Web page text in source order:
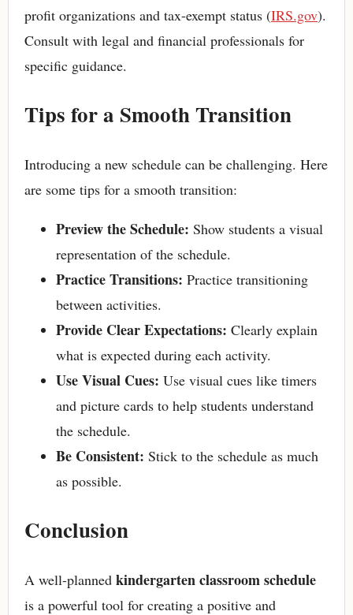
profit organizations and tax-exempt status (IRS.gov).
Consult with legal and financial professionals for
specific guidance.
Tips for a Smooth Transition
Introducing a new schedule can be challenging. Here
are some tips for a smooth transition:
Preview the Schedule: Show students a visual
representation of the schedule.
Practice Transitions: Practice transitioning
between activities.
Provide Clear Expectations: Clearly explain
what is expected during each activity.
Use Visual Cues: Use visual cues like timers
and picture cards to help students understand
the schedule.
Be Consistent: Stick to the schedule as much
as possible.
Conclusion
A well-planned kindergarten classroom schedule
is a powerful tool for creating a positive and